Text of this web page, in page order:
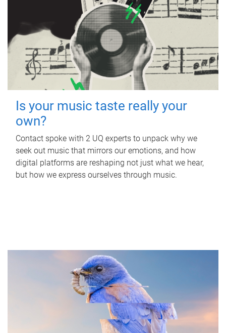
Is your music taste really your
own?
Contact spoke with 2 UQ experts to unpack why we
seek out music that mirrors our emotions, and how
digital platforms are reshaping not just what we hear,
but how we express ourselves through music.